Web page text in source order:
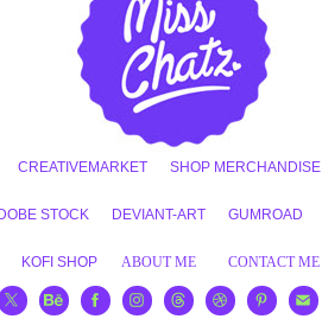
CREATIVEMARKET SHOP MERCHANDISE
STOCK DEVIANT-ART GUMROAD
KOFI SHOP ABOUT ME CONTACT ME